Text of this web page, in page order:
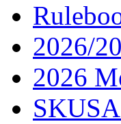
2026/
2026